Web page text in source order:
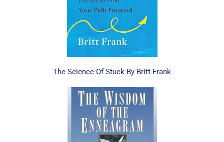
The Science Of Stuck By Britt Frank